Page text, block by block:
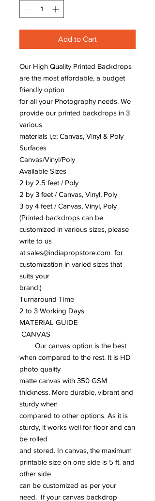
Add to Cart
Our High Quality Printed Backdrops
are the most affordable, a budget
friendly option
for all your Photography needs. We
provide our printed backdrops in 3
various
materials i,e; Canvas, Vinyl & Poly
Surfaces
Canvas/Vinyl/Poly
Available Sizes
2 by 2.5 feet / Poly
2 by 3 feet / Canvas, Vinyl, Poly
3 by 4 feet / Canvas, Vinyl, Poly
(Printed backdrops can be
customized in various sizes, please
write to us
at sales@indiapropstore.com for
customization in varied sizes that
suits your
brand.)
Turnaround Time
2 to 3 Working Days
MATERIAL GUIDE
CANVAS
Our canvas option is the best
when compared to the rest. It is HD
photo quality
matte canvas with 350 GSM
thickness. More durable, vibrant and
sturdy when
compared to other options. As it is
sturdy, it works well for floor and can
be rolled
and stored. In canvas, the maximum
printable size on one side is 5 ft. and
other side
can be customized as per your
need. If your canvas backdrop